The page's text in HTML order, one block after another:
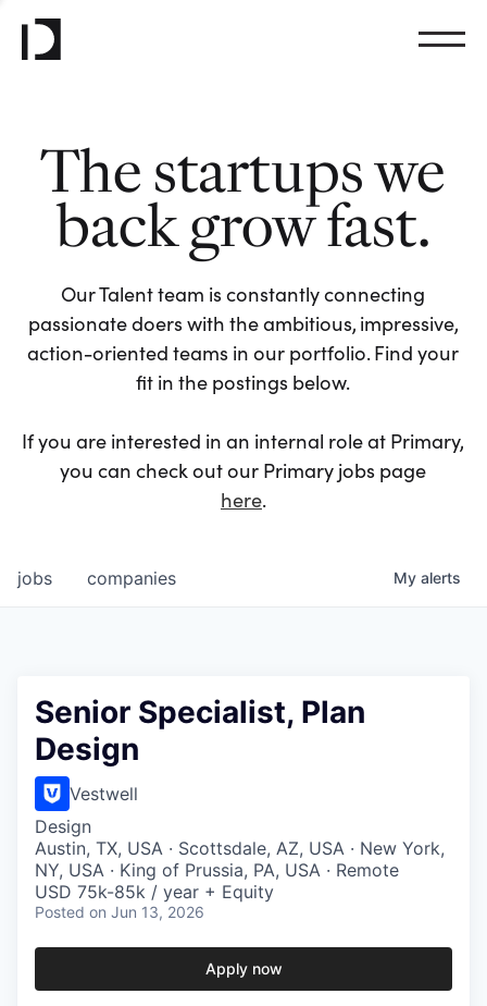
The startups we
back grow fast.
Our Talent team is constantly connecting
passionate doers with the ambitious, impressive,
action-oriented teams in our portfolio. Find your
fit in the postings below.
If you are interested in an internal role at Primary,
you can check out our Primary jobs page
here.
jobs companies My alerts
Senior Specialist, Plan
Design
Vestwell
Design
Austin, TX, USA · Scottsdale, AZ, USA · New York,
NY, USA · King of Prussia, PA, USA · Remote
USD 75k-85k / year + Equity
Posted on Jun 13, 2026
Apply now